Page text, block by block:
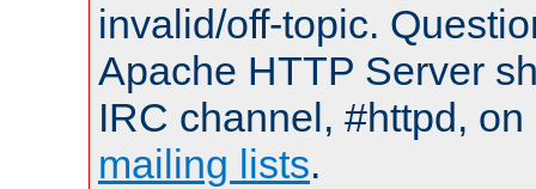
invalid/off-topic.
Apache HTTP Server
IRC channel, #httpd,
mailing lists.